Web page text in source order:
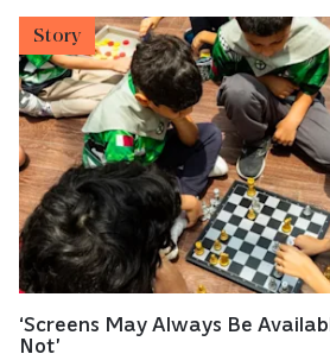
Story
‘Screens May Always Be
Not’